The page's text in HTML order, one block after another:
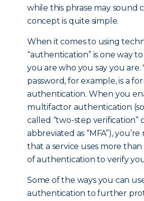
while this phrase may sound
concept is quite simple.
When it comes to using
“authentication” is one way
you are who you say you are.
password, for example, is a
authentication. When you
multifactor authentication
called “two-step verification”
abbreviated as “MFA”),
that a service uses more
of authentication to verify
Some of the ways you can
authentication to further